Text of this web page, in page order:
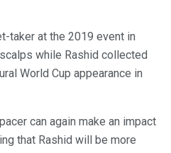
taker at the 2019 event in
while Rashid collected
World Cup appearance in
can again make an impact
that Rashid will be more